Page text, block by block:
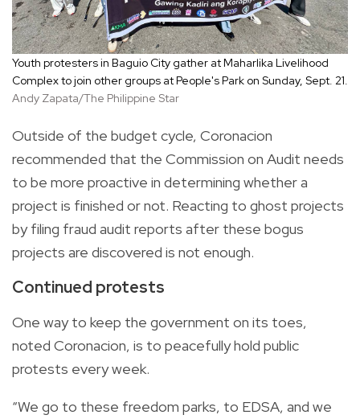
Youth protesters in Baguio City gather at Maharlika Livelihood
Complex to join other groups at People's Park on Sunday, Sept. 21.
Andy Zapata/The Philippine Star
Outside of the budget cycle, Coronacion
recommended that the Commission on Audit needs
to be more proactive in determining whether a
project is finished or not. Reacting to ghost projects
by filing fraud audit reports after these bogus
projects are discovered is not enough.
Continued protests
One way to keep the government on its toes,
noted Coronacion, is to peacefully hold public
protests every week.
“We go to these freedom parks, to EDSA, and we